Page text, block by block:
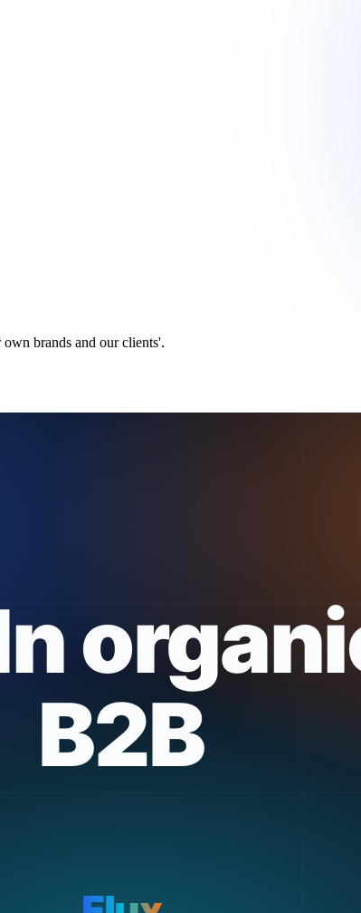
brands and our clients'.